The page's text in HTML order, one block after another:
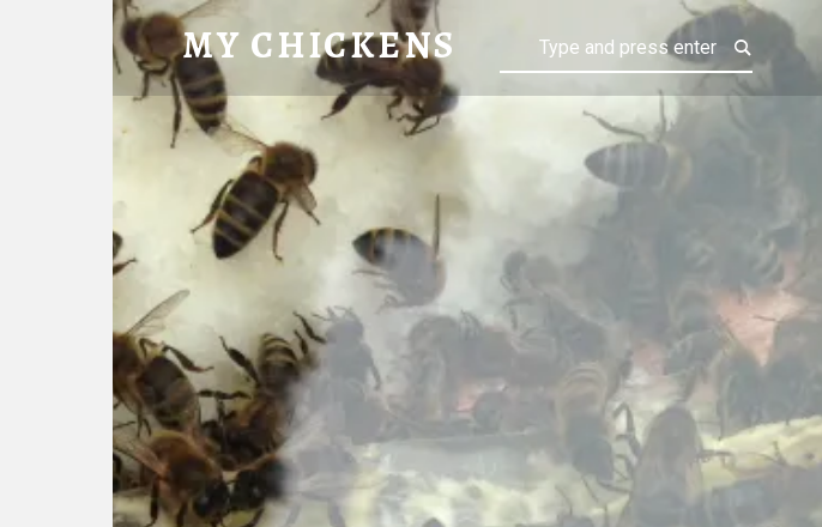
IMPORT 10.11.15 276 – MY CHICKENS
MY CHICKENS
Tatty Hen Tales